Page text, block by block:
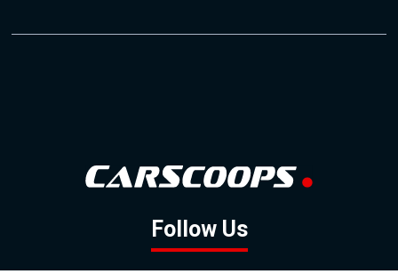
Follow Us